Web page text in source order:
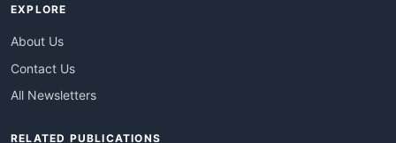
EXPLORE
About Us
Contact Us
All Newsletters
RELATED PUBLICATIONS